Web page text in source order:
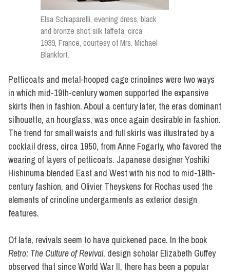
Elsa Schiaparelli, evening dress, black
and bronze shot silk taffeta, circa
1939, France, courtesy of Mrs. Michael
Blankfort.
Petticoats and metal-hooped cage crinolines were two ways
in which mid-19th-century women supported the expansive
skirts then in fashion. About a century later, the eras dominant
silhouette, an hourglass, was once again desirable in fashion.
The trend for small waists and full skirts was illustrated by a
cocktail dress, circa 1950, from Anne Fogarty, who favored the
wearing of layers of petticoats. Japanese designer Yoshiki
Hishinuma blended East and West with his nod to mid-19th-
century fashion, and Olivier Theyskens for Rochas used the
elements of crinoline undergarments as exterior design
features.
Of late, revivals seem to have quickened pace. In the book
Retro: The Culture of Revival, design scholar Elizabeth Guffey
observed that since World War II, there has been a popular